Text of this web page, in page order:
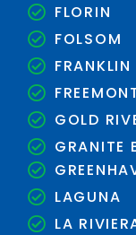
FLORIN
FOLSOM
FRANKLIN
GOLD
GRANITE
LAGUNA
LA